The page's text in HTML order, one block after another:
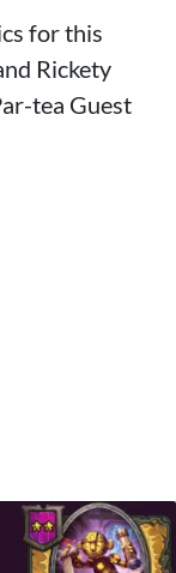
for this
Rickety
tea Guest